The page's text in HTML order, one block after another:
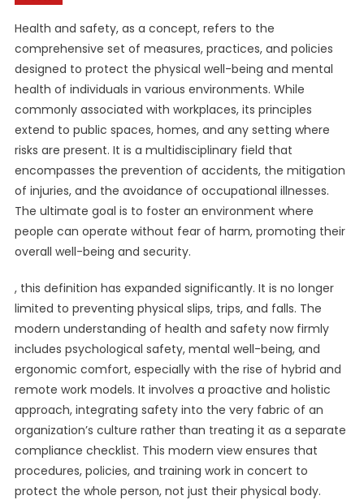
Health and safety, as a concept, refers to the
comprehensive set of measures, practices, and policies
designed to protect the physical well-being and mental
health of individuals in various environments. While
commonly associated with workplaces, its principles
extend to public spaces, homes, and any setting where
risks are present. It is a multidisciplinary field that
encompasses the prevention of accidents, the mitigation
of injuries, and the avoidance of occupational illnesses.
The ultimate goal is to foster an environment where
people can operate without fear of harm, promoting their
overall well-being and security.
, this definition has expanded significantly. It is no longer
limited to preventing physical slips, trips, and falls. The
modern understanding of health and safety now firmly
includes psychological safety, mental well-being, and
ergonomic comfort, especially with the rise of hybrid and
remote work models. It involves a proactive and holistic
approach, integrating safety into the very fabric of an
organization’s culture rather than treating it as a separate
compliance checklist. This modern view ensures that
procedures, policies, and training work in concert to
protect the whole person, not just their physical body.